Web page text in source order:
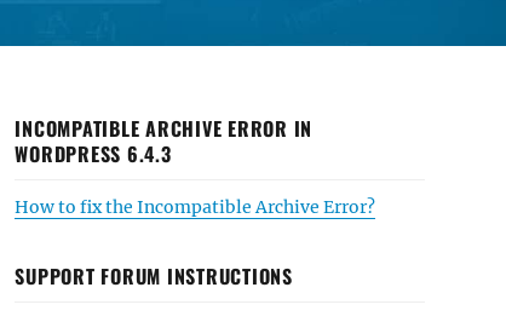
INCOMPATIBLE ARCHIVE ERROR IN
WORDPRESS 6.4.3
How to fix the Incompatible Archive Error?
SUPPORT FORUM INSTRUCTIONS